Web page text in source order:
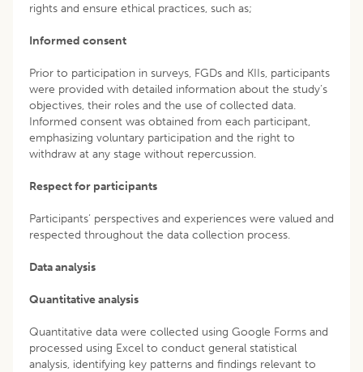
rights and ensure ethical practices, such as;
Informed consent
Prior to participation in surveys, FGDs and KIIs, participants
were provided with detailed information about the study’s
objectives, their roles and the use of collected data.
Informed consent was obtained from each participant,
emphasizing voluntary participation and the right to
withdraw at any stage without repercussion.
Respect for participants
Participants’ perspectives and experiences were valued and
respected throughout the data collection process.
Data analysis
Quantitative analysis
Quantitative data were collected using Google Forms and
processed using Excel to conduct general statistical
analysis, identifying key patterns and findings relevant to